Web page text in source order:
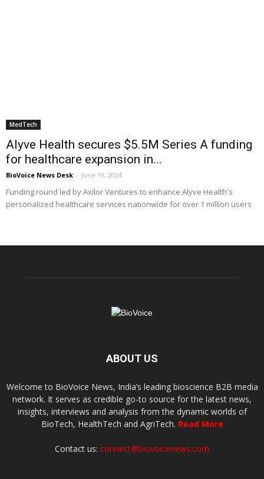
MedTech
Alyve Health secures $5.5M Series A funding
for healthcare expansion in...
BioVoice News Desk - June 19, 2024
Funding round led by Axilor Ventures to enhance Alyve Health's
personalized healthcare services nationwide for over 1 million users
ABOUT US
Welcome to BioVoice News, India’s leading bioscience B2B media
network. It serves as credible go-to source for the latest news,
insights, interviews and analysis from the dynamic worlds of
BioTech, HealthTech and AgriTech. Read More
Contact us: connect@biovoicenews.com